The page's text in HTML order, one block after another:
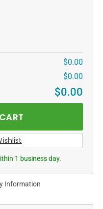
$0.00
$0.00
$0.00
1 business day.
Information